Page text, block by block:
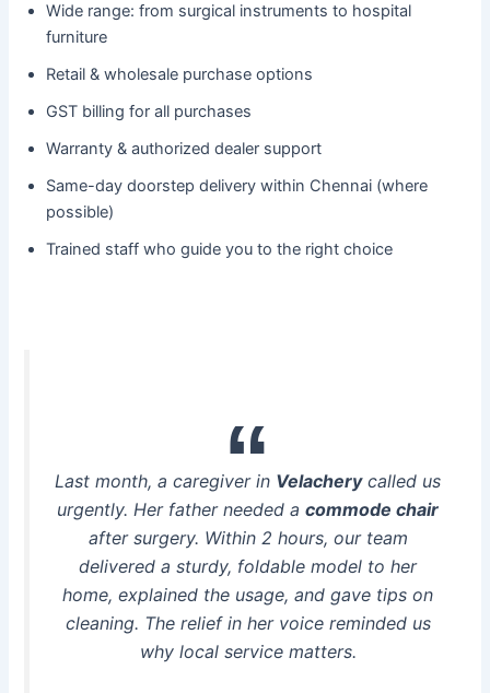
Wide range: from surgical instruments to hospital
furniture
Retail & wholesale purchase options
GST billing for all purchases
Warranty & authorized dealer support
Same-day doorstep delivery within Chennai (where
possible)
Trained staff who guide you to the right choice
Last month, a caregiver in Velacherycalled us
urgently. Her father needed a commode chair
after surgery. Within 2 hours, our team
delivered a sturdy, foldable model to her
home, explained the usage, and gave tips on
cleaning. The relief in her voice reminded us
why local service matters.